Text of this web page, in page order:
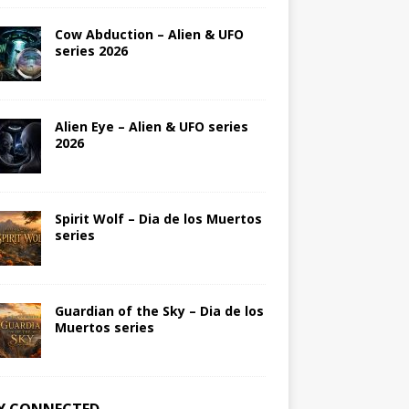
Cow Abduction – Alien & UFO
series 2026
Alien Eye – Alien & UFO series
2026
Spirit Wolf – Dia de los Muertos
series
Guardian of the Sky – Dia de los
Muertos series